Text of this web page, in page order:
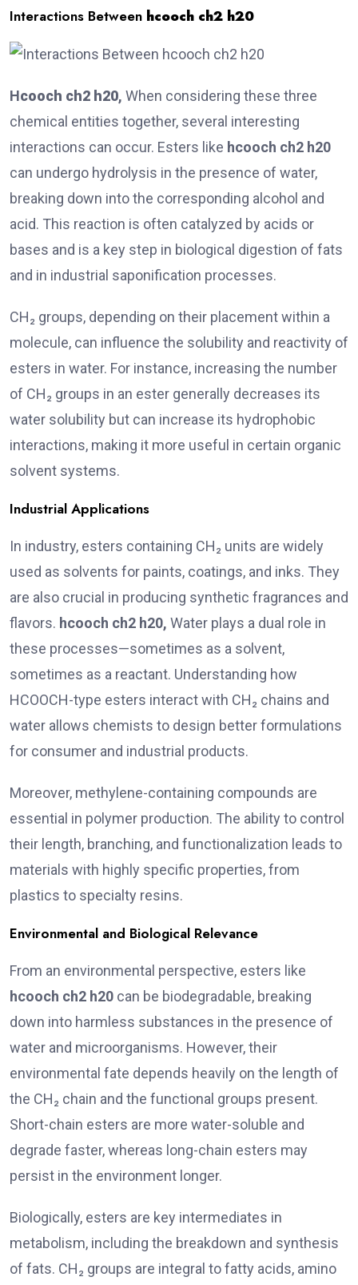
Interactions Between hcooch ch2 h20
Hcooch ch2 h20, When considering these three
chemical entities together, several interesting
interactions can occur. Esters like hcooch ch2 h20
can undergo hydrolysis in the presence of water,
breaking down into the corresponding alcohol and
acid. This reaction is often catalyzed by acids or
bases and is a key step in biological digestion of fats
and in industrial saponification processes.
CH₂ groups, depending on their placement within a
molecule, can influence the solubility and reactivity of
esters in water. For instance, increasing the number
of CH₂ groups in an ester generally decreases its
water solubility but can increase its hydrophobic
interactions, making it more useful in certain organic
solvent systems.
Industrial Applications
In industry, esters containing CH₂ units are widely
used as solvents for paints, coatings, and inks. They
are also crucial in producing synthetic fragrances and
flavors. hcooch ch2 h20, Water plays a dual role in
these processes—sometimes as a solvent,
sometimes as a reactant. Understanding how
HCOOCH-type esters interact with CH₂ chains and
water allows chemists to design better formulations
for consumer and industrial products.
Moreover, methylene-containing compounds are
essential in polymer production. The ability to control
their length, branching, and functionalization leads to
materials with highly specific properties, from
plastics to specialty resins.
Environmental and Biological Relevance
From an environmental perspective, esters like
hcooch ch2 h20 can be biodegradable, breaking
down into harmless substances in the presence of
water and microorganisms. However, their
environmental fate depends heavily on the length of
the CH₂ chain and the functional groups present.
Short-chain esters are more water-soluble and
degrade faster, whereas long-chain esters may
persist in the environment longer.
Biologically, esters are key intermediates in
metabolism, including the breakdown and synthesis
of fats. CH₂ groups are integral to fatty acids, amino